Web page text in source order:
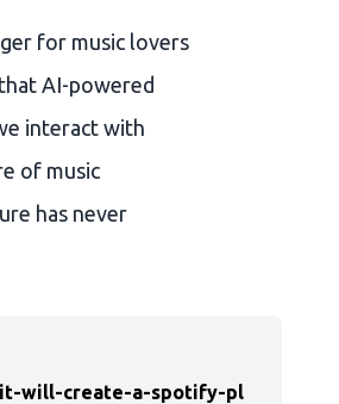
for music lovers
AI-powered
interact with
of music
has never
it-will-create-a-spotify-pl